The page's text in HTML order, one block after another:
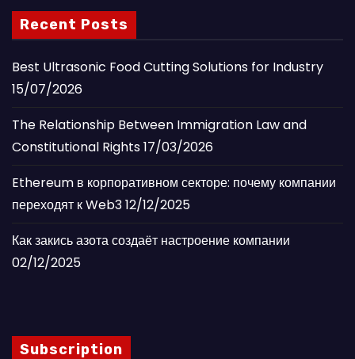
Recent Posts
Best Ultrasonic Food Cutting Solutions for Industry
15/07/2026
The Relationship Between Immigration Law and
Constitutional Rights17/03/2026
Ethereum в корпоративном секторе: почему компании
переходят к Web312/12/2025
Как закись азота создаёт настроение компании
02/12/2025
Subscription